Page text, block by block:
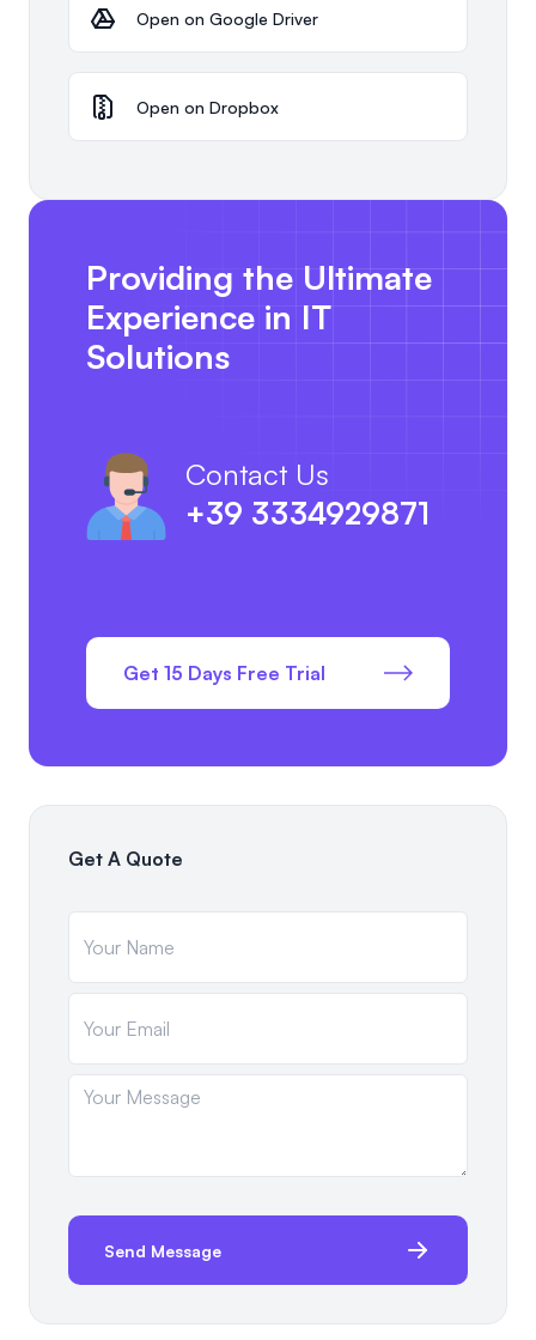
Open on Google Driver
Open on Dropbox
Providing the Ultimate
Experience in IT
Solutions
Contact Us
+39 3334929871
Get 15 Days Free Trial
Get A Quote
Send Message